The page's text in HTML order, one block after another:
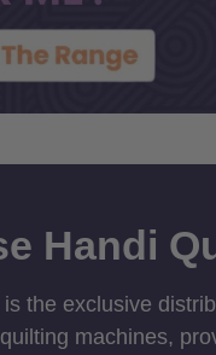
Handi
the exclusive
machines,